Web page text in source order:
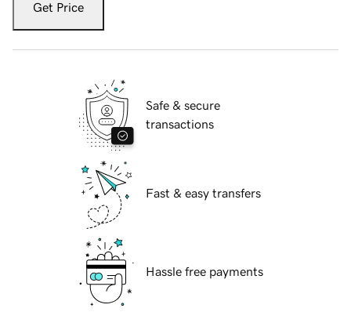
Get Price
Safe & secure
transactions
Fast & easy transfers
Hassle free payments